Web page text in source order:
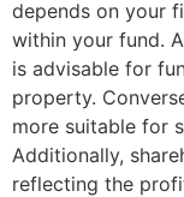
depends on your
within your fund.
is advisable for
property.
more suitable for
Additionally,
reflecting the